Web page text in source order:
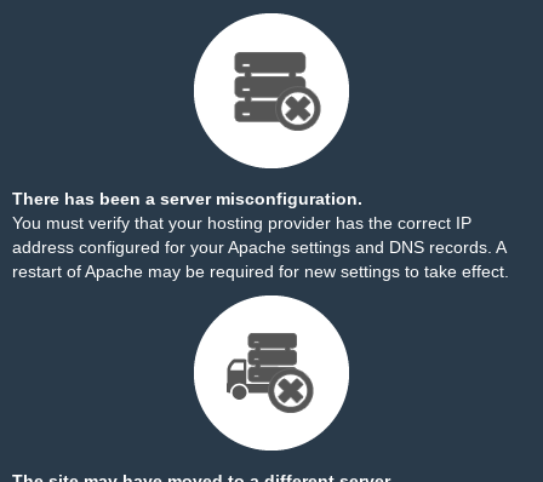
There has been a server misconfiguration.
You must verify that your hosting provider has the correct IP
address configured for your Apache settings and DNS records. A
restart of Apache may be required for new settings to take effect.